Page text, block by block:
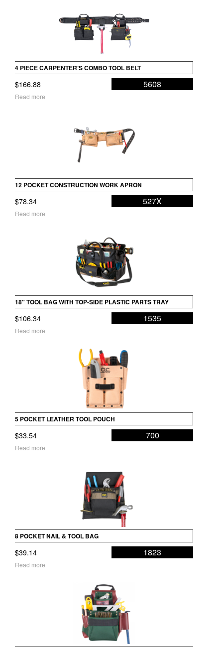
4 PIECE CARPENTER’S COMBO TOOL BELT
$166.88 5608
Read more
12 POCKET CONSTRUCTION WORK APRON
$78.34 527X
Read more
18″ TOOL BAG WITH TOP-SIDE PLASTIC PARTS TRAY
$106.34 1535
Read more
5 POCKET LEATHER TOOL POUCH
$33.54 700
Read more
8 POCKET NAIL & TOOL BAG
$39.14 1823
Read more